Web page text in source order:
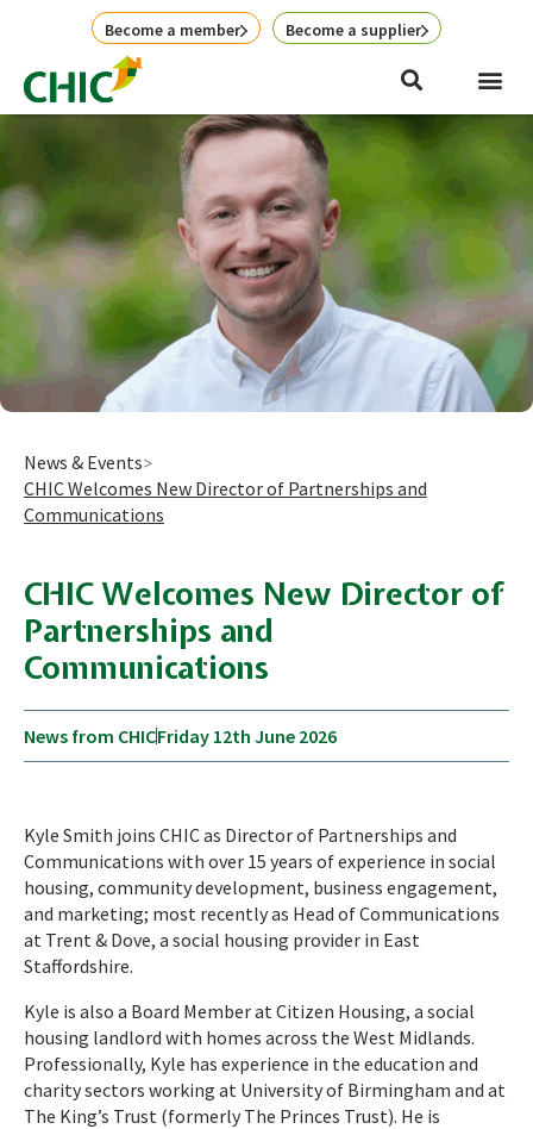
Become a member Become a supplier
News & Events
CHIC Welcomes New Director of Partnerships and
Communications
CHIC Welcomes New Director of
Partnerships and
Communications
News from CHICFriday 12th June 2026
Kyle Smith joins CHIC as Director of Partnerships and
Communications with over 15 years of experience in social
housing, community development, business engagement,
and marketing; most recently as Head of Communications
at Trent & Dove, a social housing provider in East
Staffordshire.
Kyle is also a Board Member at Citizen Housing, a social
housing landlord with homes across the West Midlands.
Professionally, Kyle has experience in the education and
charity sectors working at University of Birmingham and at
The King’s Trust (formerly The Princes Trust). He is